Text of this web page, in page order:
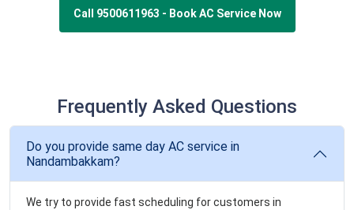
Call 9500611963 - Book AC Service Now
Frequently Asked Questions
Do you provide same day AC service in
Nandambakkam?
We try to provide fast scheduling for customers in